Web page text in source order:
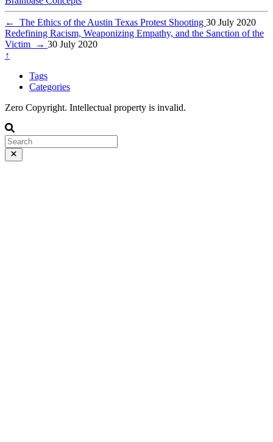
← The Ethics of the Austin Texas Protest Shooting 30 July 2020
Redefining Racism, Weaponizing Empathy, and the Sanction of the
Victim
→ 30 July 2020
↑
Tags
Categories
Zero Copyright. Intellectual property is invalid.